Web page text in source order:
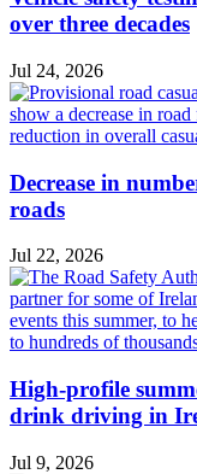
over three decades
Jul 24, 2026
Decrease in
roads
Jul 22, 2026
High-profile
drink driving in
Jul 9, 2026